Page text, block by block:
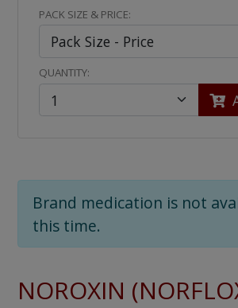
PACK SIZE & PRICE:
QUANTITY:
Brand medication is not
this time.
NOROXIN